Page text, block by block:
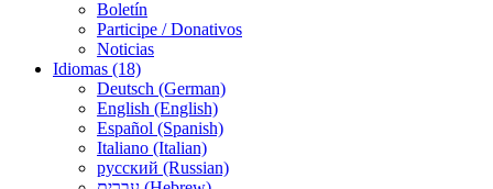
Boletín
Participe / Donativos
Noticias
Idiomas (18)
Deutsch (German)
English (English)
Español (Spanish)
Italiano (Italian)
русский (Russian)